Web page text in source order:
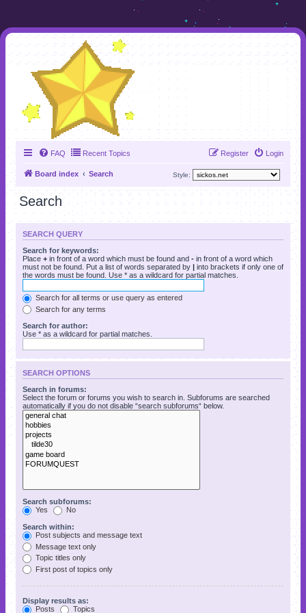
FAQ Recent Topics Login
Register
Board index Search Style:
Search
SEARCH QUERY
Search for keywords:
Place + in front of a word which must be found and - in front of a word which
must not be found. Put a list of words separated by | into brackets if only one of
the words must be found. Use * as a wildcard for partial matches.
Search for all terms or use query as entered
Search for any terms
Search for author:
Use * as a wildcard for partial matches.
SEARCH OPTIONS
Search in forums:
Select the forum or forums you wish to search in. Subforums are searched
automatically if you do not disable “search subforums“ below.
Search subforums:
Yes
No
Search within:
Post subjects and message text
Message text only
Topic titles only
First post of topics only
Display results as:
Posts
Topics